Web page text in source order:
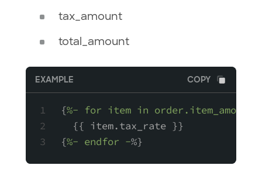
tax_amount
total_amount
EXAMPLE COPY
{%- for item in
  {{ item.tax_rate }}
{%- endfor -%}